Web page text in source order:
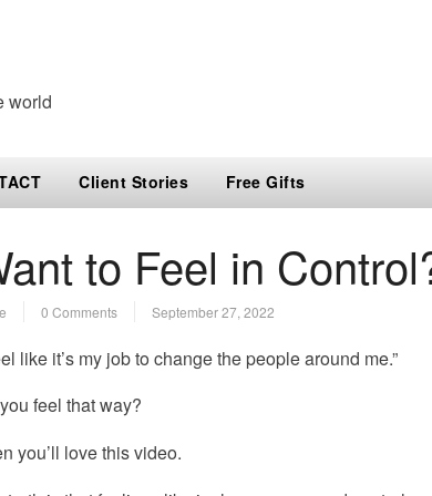
world
Client Stories Free Gifts
to Feel in
0 Comments September 27, 2022
like it’s my job to change the people around me.”
feel that way?
you’ll love this video.